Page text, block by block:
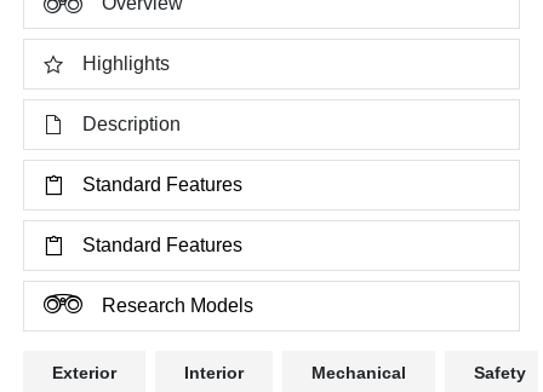
Highlights
Description
Standard Features
Standard Features
Research Models
Exterior Interior Mechanical Safety